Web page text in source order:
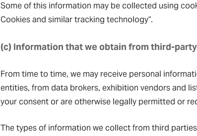
Some of this information may be collected using
Cookies and similar tracking technology”.
(c) Information that we obtain from third-
From time to time, we may receive personal
entities, from data brokers, exhibition vendors and
your consent or are otherwise legally permitted or
The types of information we collect from third